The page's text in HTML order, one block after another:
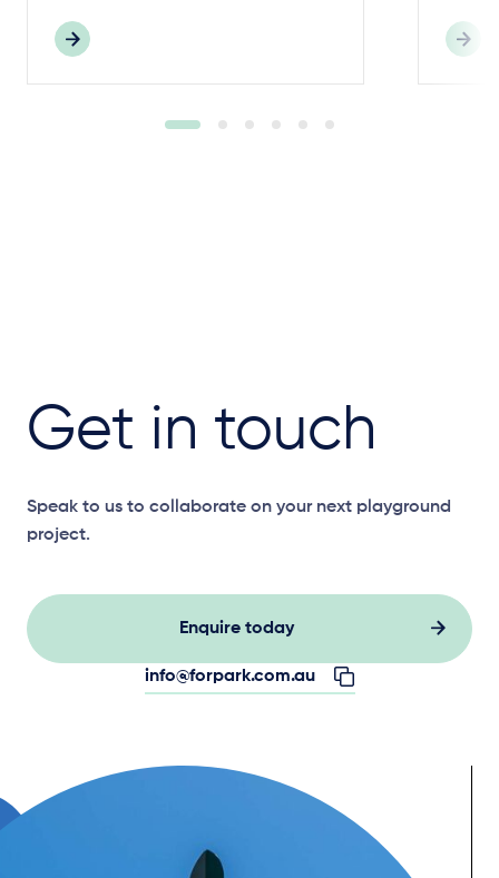
Get in touch
Speak to us to collaborate on your next playground
project.
Enquire today
info@forpark.com.au